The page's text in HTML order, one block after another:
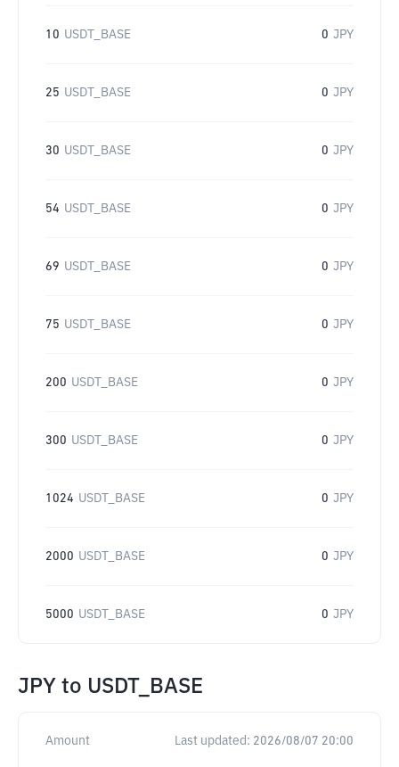
10 USDT_BASE 0 JPY
25 USDT_BASE 0 JPY
30 USDT_BASE 0 JPY
54 USDT_BASE 0 JPY
69 USDT_BASE 0 JPY
75 USDT_BASE 0 JPY
200 USDT_BASE 0 JPY
300 USDT_BASE 0 JPY
1024 USDT_BASE 0 JPY
2000 USDT_BASE 0 JPY
5000 USDT_BASE 0 JPY
JPY to USDT_BASE
Amount Last updated: 2026/08/07 20:00